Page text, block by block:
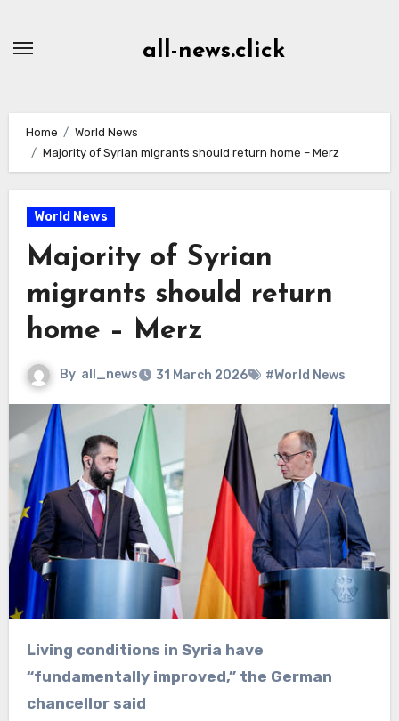
all-news.click
Home
World News
Majority of Syrian migrants should return home – Merz
World News
Majority of Syrian
migrants should return
home – Merz
By all_news 31 March 2026 #World News
Living conditions in Syria have
“fundamentally improved,” the German
chancellor said